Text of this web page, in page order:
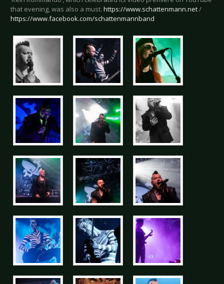
that evening, was also a must. https://www.schattenmann.net/
https://www.facebook.com/schattenmannband